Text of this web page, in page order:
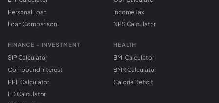
Personal Loan
Loan Comparison
FINANCE - INVESTMENT
SIP Calculator
Compound Interest
PPF Calculator
FD Calculator
Income Tax
NPS Calculator
HEALTH
BMI Calculator
BMR Calculator
Calorie Deficit